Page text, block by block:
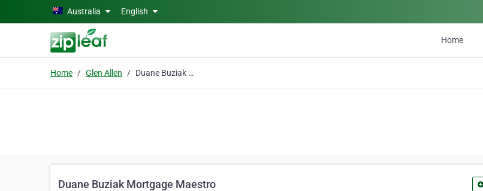
Skip to main contentAustralia English
Home
Home Glen Allen Duane Buziak Mortgage Maestro
Duane Buziak Mortgage Maestro